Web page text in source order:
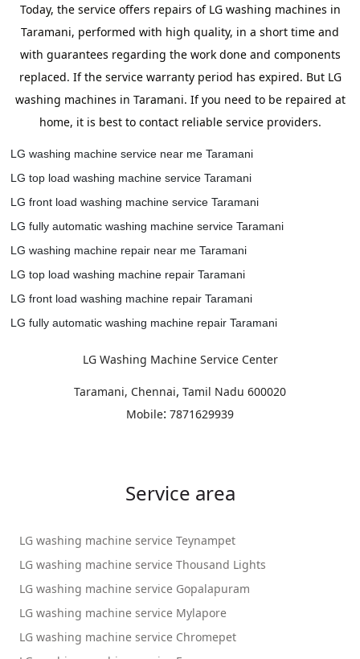
Today, the service offers repairs of LG washing machines in
Taramani, performed with high quality, in a short time and
with guarantees regarding the work done and components
replaced. If the service warranty period has expired. But LG
washing machines in Taramani. If you need to be repaired at
home, it is best to contact reliable service providers.
LG washing machine service near me Taramani
LG top load washing machine service Taramani
LG front load washing machine service Taramani
LG fully automatic washing machine service Taramani
LG washing machine repair near me Taramani
LG top load washing machine repair Taramani
LG front load washing machine repair Taramani
LG fully automatic washing machine repair Taramani
LG Washing Machine Service Center
Taramani, Chennai, Tamil Nadu 600020
Mobile: 7871629939
Service area
LG washing machine service Teynampet
LG washing machine service Thousand Lights
LG washing machine service Gopalapuram
LG washing machine service Mylapore
LG washing machine service Chromepet